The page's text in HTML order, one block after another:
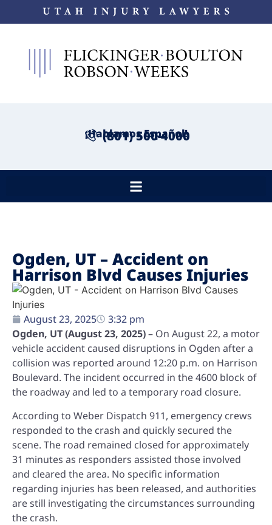
¡Hablamos Español!
(801) 500-4000
Ogden, UT – Accident on
Harrison Blvd Causes Injuries
August 23, 2025
3:32 pm
Ogden, UT (August 23, 2025)– On August 22, a motor
vehicle accident caused disruptions in Ogden after a
collision was reported around 12:20 p.m. on Harrison
Boulevard. The incident occurred in the 4600 block of
the roadway and led to a temporary road closure.
According to Weber Dispatch 911, emergency crews
responded to the crash and quickly secured the
scene. The road remained closed for approximately
31 minutes as responders assisted those involved
and cleared the area. No specific information
regarding injuries has been released, and authorities
are still investigating the circumstances surrounding
the crash.